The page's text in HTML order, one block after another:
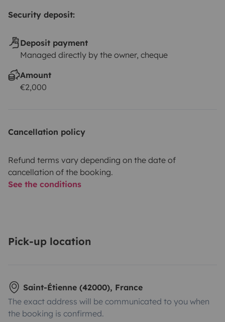
Security deposit:
Deposit payment
Managed directly by the owner, cheque
Amount
€2,000
Cancellation policy
Refund terms vary depending on the date of
cancellation of the booking.
See the conditions
Pick-up location
Saint-Étienne (42000), France
The exact address will be communicated to you when
the booking is confirmed.